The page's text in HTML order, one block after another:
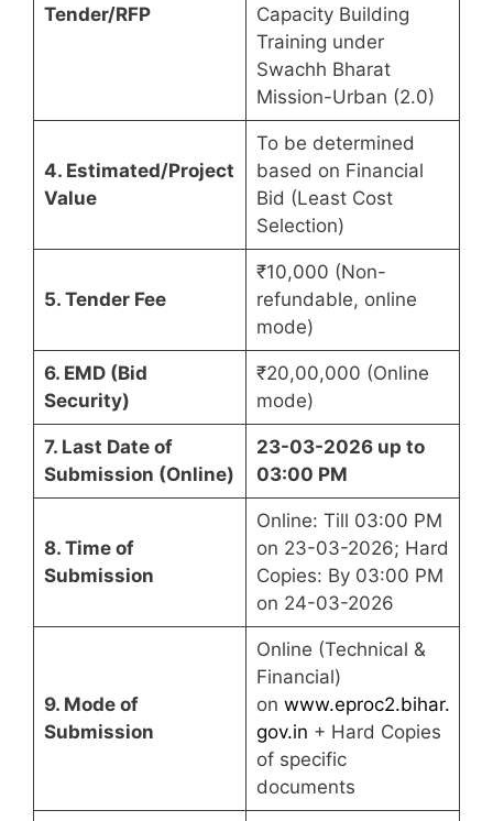
Tender/RFP
Capacity Building
Training under
Swachh Bharat
Mission-Urban (2.0)
4. Estimated/Project
Value
To be determined
based on Financial
Bid (Least Cost
Selection)
5. Tender Fee
₹10,000 (Non-
refundable, online
mode)
6. EMD (Bid
Security)
₹20,00,000 (Online
mode)
7. Last Date of
Submission (Online)
23-03-2026 up to
03:00 PM
8. Time of
Submission
Online: Till 03:00 PM
on 23-03-2026; Hard
Copies: By 03:00 PM
on 24-03-2026
9. Mode of
Submission
Online (Technical &
Financial)
on www.eproc2.bihar.
gov.in + Hard Copies
of specific
documents